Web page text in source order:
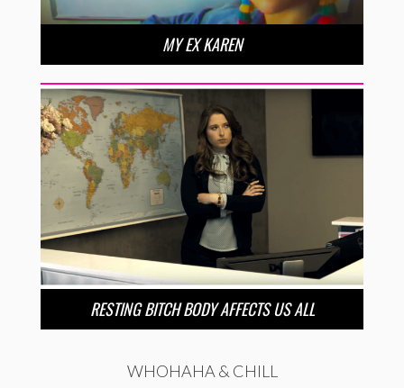
MY EX KAREN
RESTING BITCH BODY AFFECTS US ALL
WHOHAHA & CHILL